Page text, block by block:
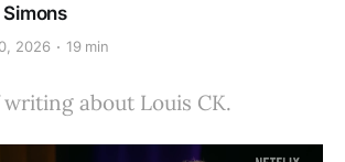
2026 19 min
about Louis CK.